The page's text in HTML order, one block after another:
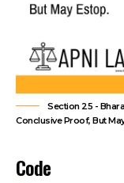
Section 25 -
Conclusive Proof, But
Code